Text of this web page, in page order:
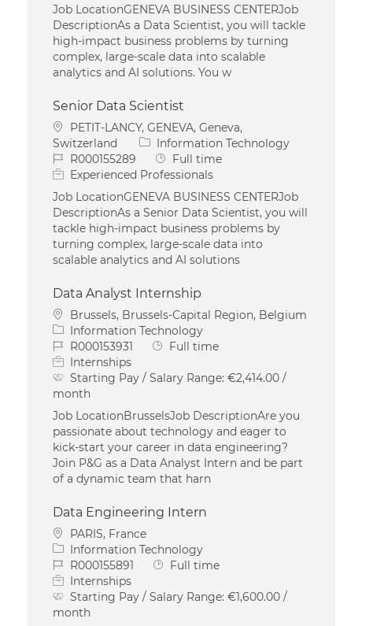
Job LocationGENEVA BUSINESS CENTERJob
DescriptionAs a Data Scientist, you will tackle
high-impact business problems by turning
complex, large-scale data into scalable
analytics and AI solutions. You w
Senior Data Scientist
Location
PETIT-LANCY, GENEVA, Geneva,
Switzerland
Category
Information Technology
Job IdR000155289 Job Type
Full time
Experienced Professionals
Job LocationGENEVA BUSINESS CENTERJob
DescriptionAs a Senior Data Scientist, you will
tackle high-impact business problems by
turning complex, large-scale data into
scalable analytics and AI solutions
Data Analyst Internship
Location
Brussels, Brussels-Capital Region, Belgium
Category
Information Technology
Job IdR000153931 Job Type
Full time
Internships
Starting Pay / Salary Range:€2,414.00 /
month
Job LocationBrusselsJob DescriptionAre you
passionate about technology and eager to
kick-start your career in data engineering?
Join P&G as a Data Analyst Intern and be part
of a dynamic team that harn
Data Engineering Intern
Location
PARIS, France
Category
Information Technology
Job IdR000155891 Job Type
Full time
Internships
Starting Pay / Salary Range:€1,600.00 /
month